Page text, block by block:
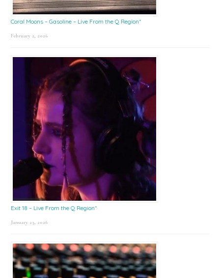
Coral Moons – Gasoline – Live From the Q Region*
February 2, 2026
Exit 18 – Live From the Q Region*
January 23, 2026